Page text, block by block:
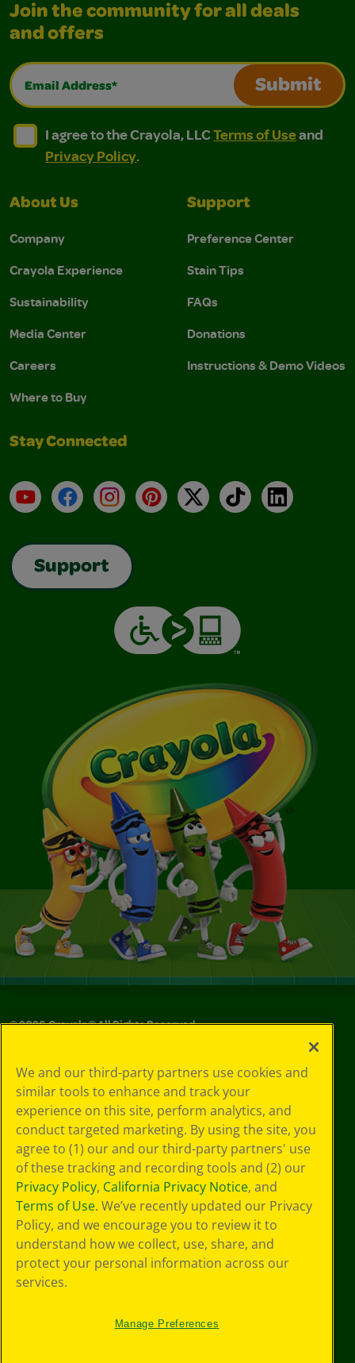
Join the community for all deals
and offers
Email Address*
Submit
I agree to the Crayola, LLC Terms of Use and
I agree to the Crayola, LLC Terms of Use and Privacy
I agree to the Crayola, LLCTerms of Useand
Privacy Policy.
About Us
Company
Crayola Experience
Sustainability
Media Center
Careers
Where to Buy
Support
Preference Center
Stain Tips
FAQs
Donations
Instructions & Demo Videos
Stay Connected
YouTubeFacebookInstagramPinterest
X TikTokLinkedIn
Support
©2026Crayola® All Rights Reserved.
Choices
Privacy Policy
SMS Terms
GDPR
CA Privacy Notice
Cookie
Preferences
Terms of Use
Web Accessibility
We and our third-party partners use cookies and
similar tools to enhance and track your
experience on this site, perform analytics, and
conduct targeted marketing. By using the site, you
agree to (1) our and our third-party partners' use
of these tracking and recording tools and (2) our
Privacy Policy, California Privacy Notice, and
Terms of Use. We’ve recently updated our Privacy
Policy, and we encourage you to review it to
understand how we collect, use, share, and
protect your personal information across our
services.
Manage Preferences